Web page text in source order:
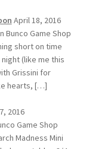
April 18, 2016
Bunco Game Shop
short on time
(like me this
Grissini for
hearts, […]
2016
Game Shop
Madness Mini